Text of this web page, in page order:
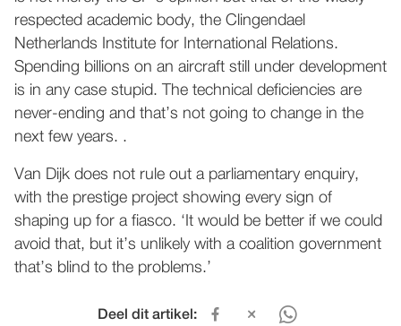
respected academic body, the Clingendael
Netherlands Institute for International Relations.
Spending billions on an aircraft still under development
is in any case stupid. The technical deficiencies are
never-ending and that’s not going to change in the
next few years. .
Van Dijk does not rule out a parliamentary enquiry,
with the prestige project showing every sign of
shaping up for a fiasco. ‘It would be better if we could
avoid that, but it’s unlikely with a coalition government
that’s blind to the problems.’
Deel dit artikel: